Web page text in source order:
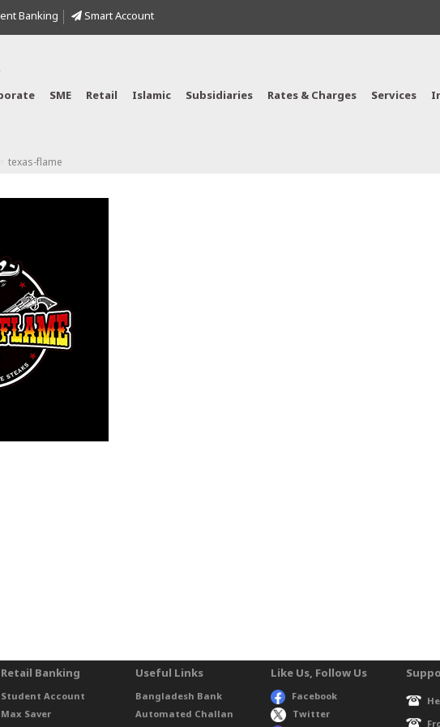
Banking Smart Account
SME Retail Islamic Subsidiaries Rates & Charges Services
texas-flame
Retail Banking
Student Account
Max Saver
Useful Links
Bangladesh Bank
Automated Challan
Like Us, Follow Us
Facebook
Twitter